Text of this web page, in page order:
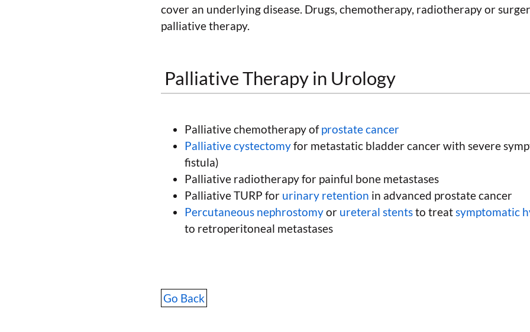
cover an underlying disease. Drugs, chemotherapy, radiotherapy or
palliative therapy.
Palliative Therapy in Urology
Palliative chemotherapy ofprostate cancer
Palliative cystectomyfor metastatic bladder cancer with severe
fistula)
Palliative radiotherapy for painful bone metastases
Palliative TURP for urinary retention in advanced prostate cancer
Percutaneous nephrostomyor ureteral stentsto treatsymptomatic
to retroperitoneal metastases
Go Back